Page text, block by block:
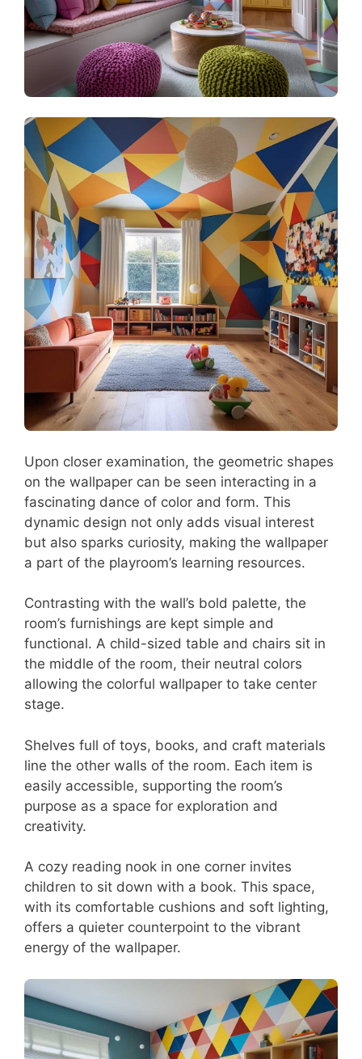
Upon closer examination, the geometric shapes
on the wallpaper can be seen interacting in a
fascinating dance of color and form. This
dynamic design not only adds visual interest
but also sparks curiosity, making the wallpaper
a part of the playroom’s learning resources.
Contrasting with the wall’s bold palette, the
room’s furnishings are kept simple and
functional. A child-sized table and chairs sit in
the middle of the room, their neutral colors
allowing the colorful wallpaper to take center
stage.
Shelves full of toys, books, and craft materials
line the other walls of the room. Each item is
easily accessible, supporting the room’s
purpose as a space for exploration and
creativity.
A cozy reading nook in one corner invites
children to sit down with a book. This space,
with its comfortable cushions and soft lighting,
offers a quieter counterpoint to the vibrant
energy of the wallpaper.